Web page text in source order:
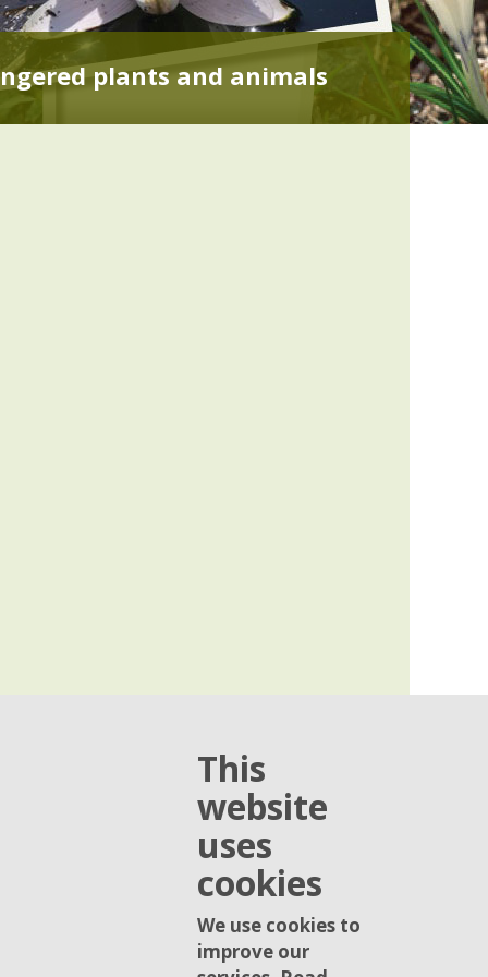
plants and animals
This
website
uses
cookies
We use cookies to
improve our